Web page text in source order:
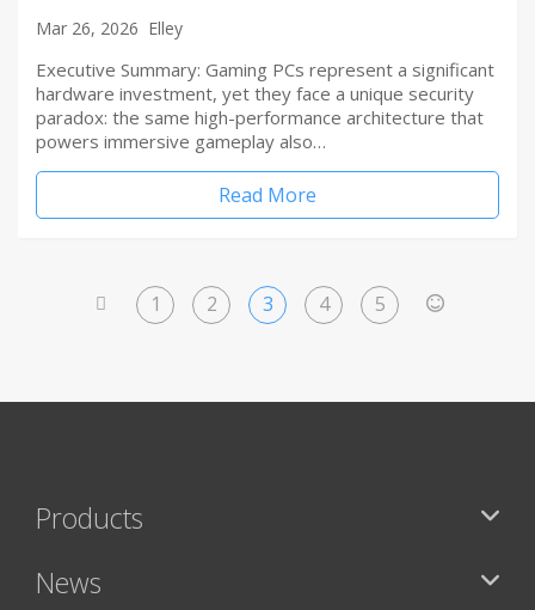
Mar 26, 2026 Elley
Executive Summary: Gaming PCs represent a significant
hardware investment, yet they face a unique security
paradox: the same high-performance architecture that
powers immersive gameplay also…
Read More
1 2 3 4 5
Products
News